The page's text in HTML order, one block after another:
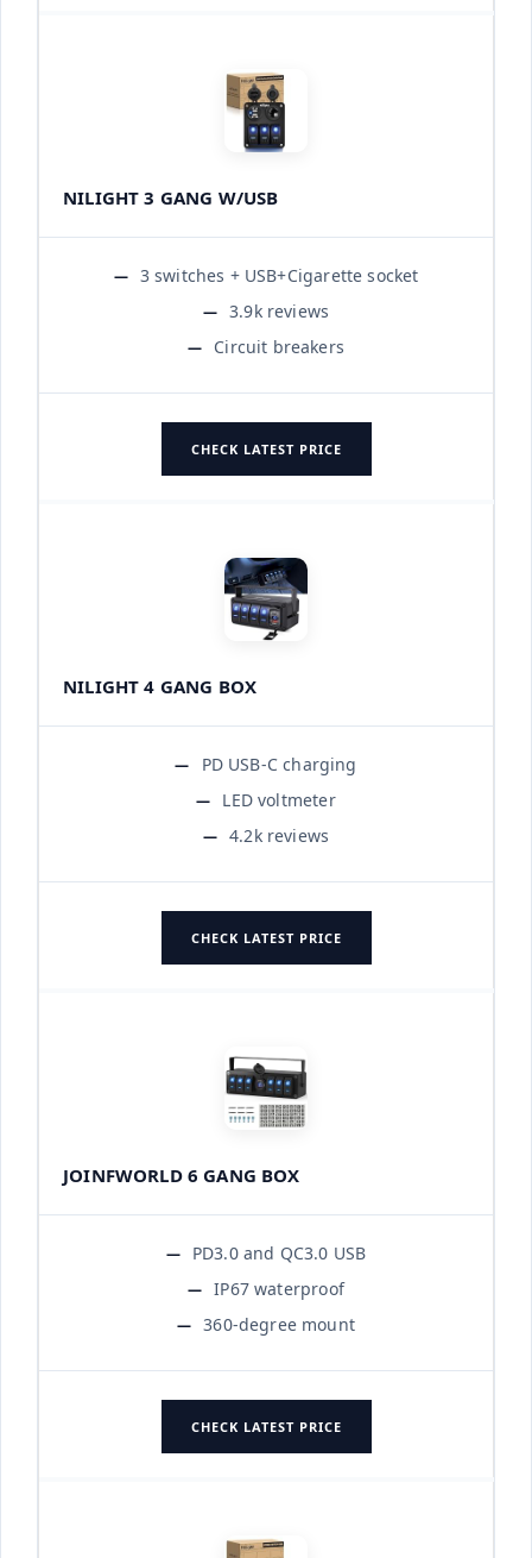
NILIGHT 3 GANG W/USB
3 switches + USB+Cigarette socket
3.9k reviews
Circuit breakers
CHECK LATEST PRICE
NILIGHT 4 GANG BOX
PD USB-C charging
LED voltmeter
4.2k reviews
CHECK LATEST PRICE
JOINFWORLD 6 GANG BOX
PD3.0 and QC3.0 USB
IP67 waterproof
360-degree mount
CHECK LATEST PRICE